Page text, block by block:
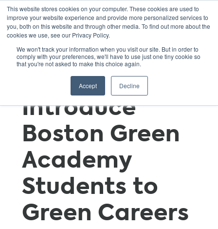
This website stores cookies on your computer. These cookies are used to
improve your website experience and provide more personalized services to
you, both on this website and through other media. To find out more about the
cookies we use, see our Privacy Policy.
We won't track your information when you visit our site. But in order to
comply with your preferences, we'll have to use just one tiny cookie so
that you're not asked to make this choice again.
Accept Decline
Local
Partnerships
Introduce
Boston Green
Academy
Students to
Green Careers